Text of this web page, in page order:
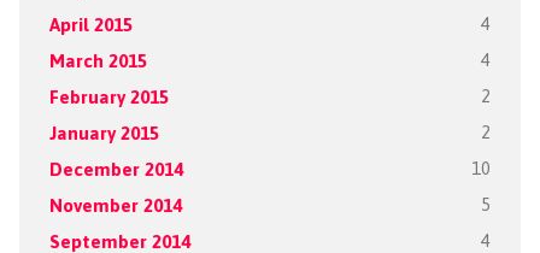
April 2015 4
March 2015 4
February 2015 2
January 2015 2
December 2014 10
November 2014 5
September 2014 4